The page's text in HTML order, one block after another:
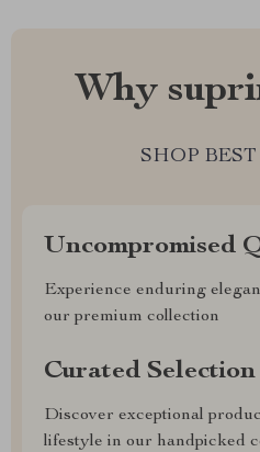
Why
SHOP BEST
Uncompromised
Experience enduring
our premium collection
Curated Selection
Discover exceptional
lifestyle in our handpicked